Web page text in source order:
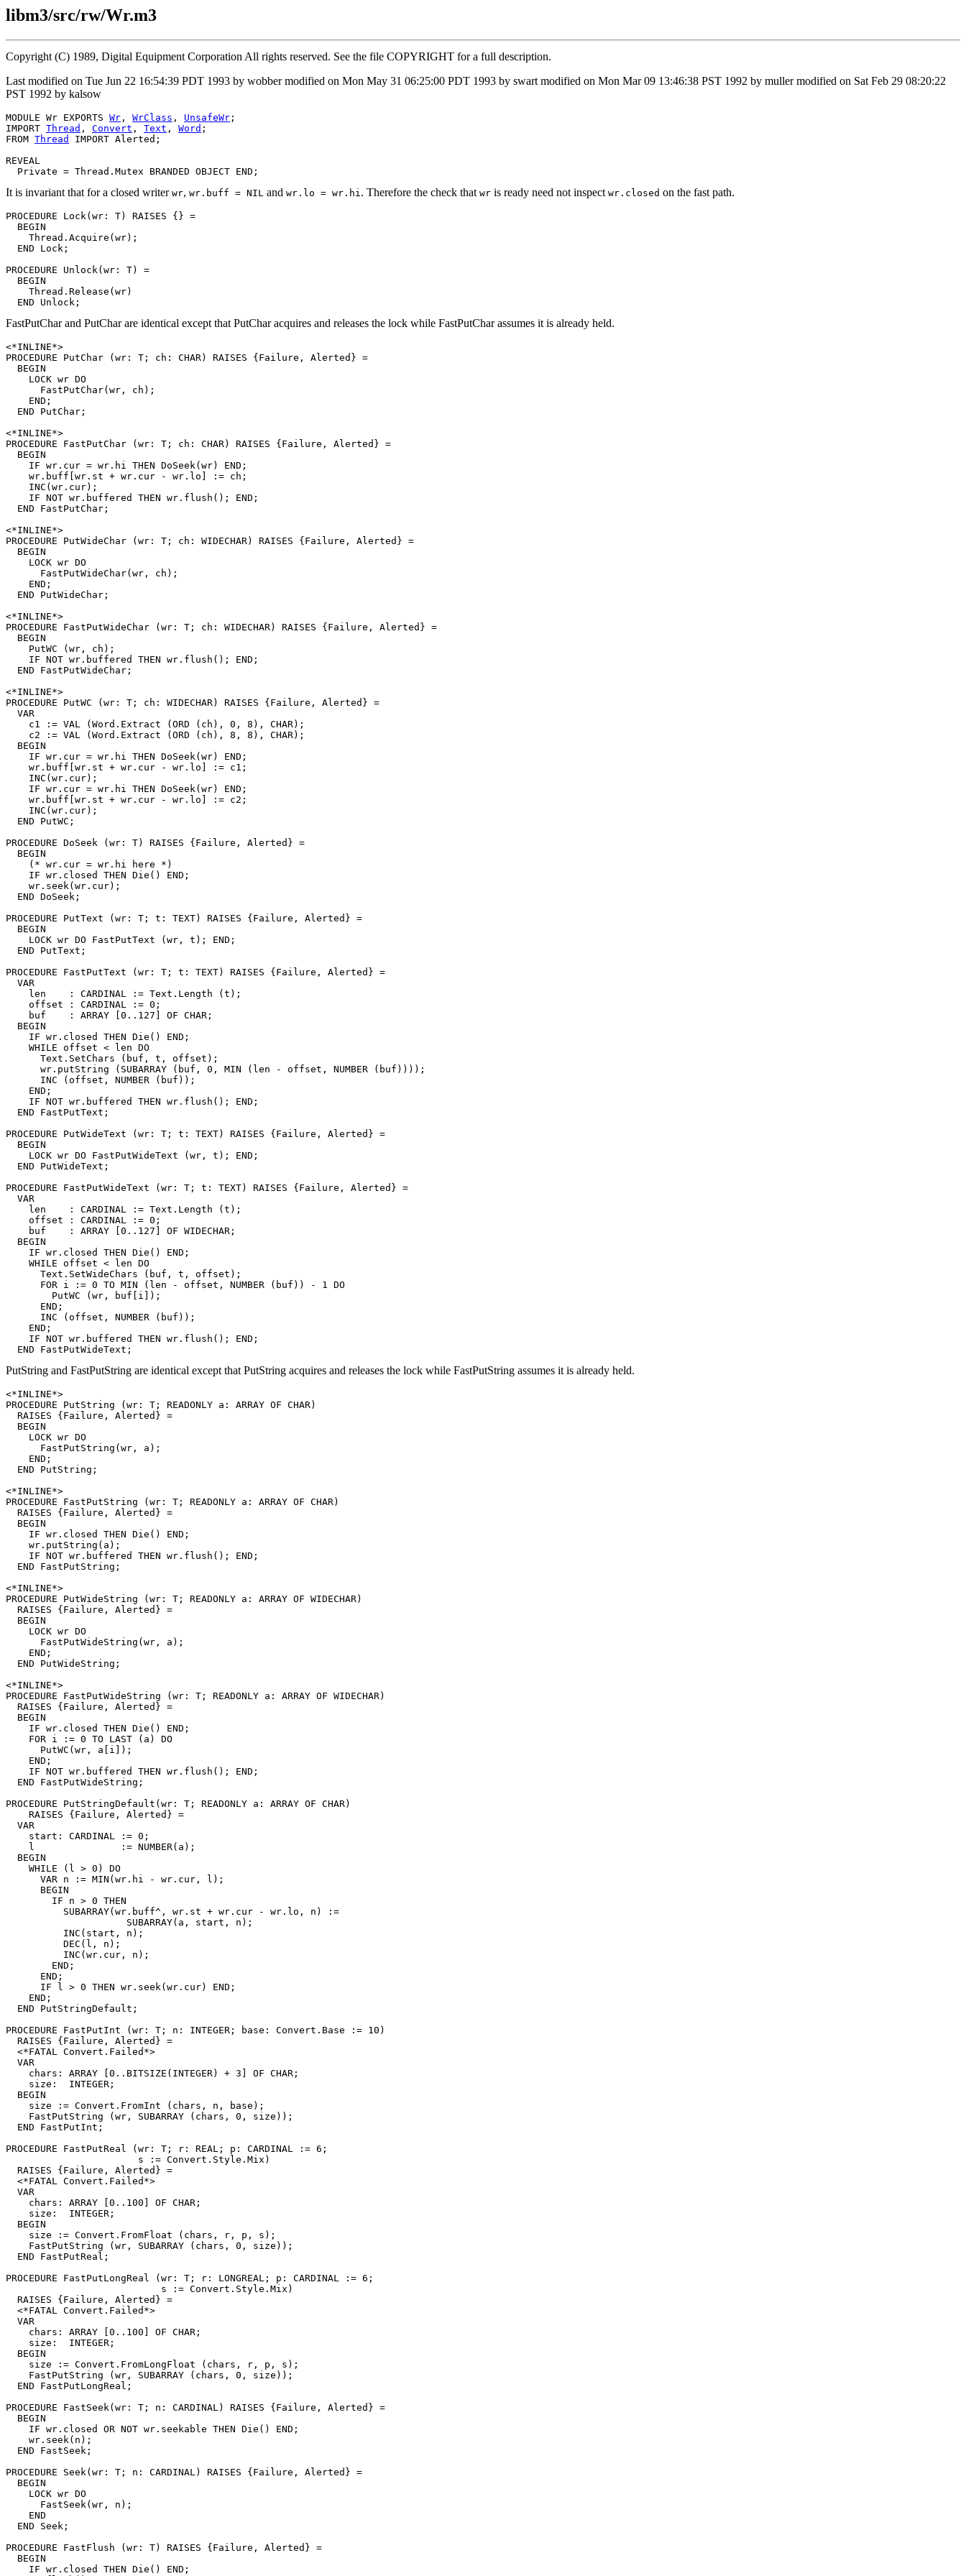
libm3/src/rw/Wr.m3
Copyright (C) 1989, Digital Equipment Corporation All rights reserved. See the file COPYRIGHT for a full description.
Last modified on Tue Jun 22 16:54:39 PDT 1993 by wobber modified on Mon May 31 06:25:00 PDT 1993 by swart modified on Mon Mar 09 13:46:38 PST 1992 by muller modified on Sat Feb 29 08:20:22
PST 1992 by kalsow
MODULE Wr EXPORTS Wr , WrClass , UnsafeWr ;
IMPORT Thread , Convert , Text , Word ;
FROM Thread
IMPORT Alerted;
REVEAL
Private
It is invariant that for a closed writer wr, wr.buff = NIL and wr.lo = wr.hi . Therefore the check that wr is ready need not inspect wr.closed on the fast path.
PROCEDURE Lock (wr: T) RAISES {} =
  BEGIN
    Thread.Acquire(wr);
  END Lock;
PROCEDURE Unlock (wr: T) =
  BEGIN
    Thread.Release(wr)
FastPutChar and PutChar are identical except that PutChar acquires and releases the lock while FastPutChar assumes it is already held.
<*INLINE*>
PROCEDURE PutChar (wr: T; ch: CHAR) RAISES {Failure, Alerted} =
  BEGIN
    LOCK wr DO
      FastPutChar(wr, ch);
    END;
  END PutChar;
<*INLINE*>
PROCEDURE FastPutChar (wr: T; ch: CHAR) RAISES {Failure, Alerted} =
  BEGIN
    IF wr.cur = wr.hi THEN DoSeek(wr) END;
    wr.buff[wr.st + wr.cur - wr.lo] := ch;
    INC(wr.cur);
    IF NOT wr.buffered THEN wr.flush(); END;
  END FastPutChar;
<*INLINE*>
PROCEDURE PutWideChar (wr: T; ch: WIDECHAR) RAISES {Failure, Alerted} =
  BEGIN
    LOCK wr DO
      FastPutWideChar(wr, ch);
    END;
  END PutWideChar;
<*INLINE*>
PROCEDURE FastPutWideChar (wr: T; ch: WIDECHAR) RAISES {Failure, Alerted} =
  BEGIN
    PutWC (wr, ch);
    IF NOT wr.buffered THEN wr.flush(); END;
  END FastPutWideChar;
<*INLINE*>
PROCEDURE PutWC (wr: T; ch: WIDECHAR) RAISES {Failure, Alerted} =
  VAR
    c1 := VAL (Word.Extract (ORD (ch), 0, 8), CHAR);
    c2 := VAL (Word.Extract (ORD (ch), 8, 8), CHAR);
  BEGIN
    IF wr.cur = wr.hi THEN DoSeek(wr) END;
    wr.buff[wr.st + wr.cur - wr.lo] := c1;
    INC(wr.cur);
    IF wr.cur = wr.hi THEN DoSeek(wr) END;
    wr.buff[wr.st + wr.cur - wr.lo] := c2;
    INC(wr.cur);
  END PutWC;
PROCEDURE DoSeek (wr: T) RAISES {Failure, Alerted} =
  BEGIN
    (* wr.cur = wr.hi here *)
    IF wr.closed THEN Die() END;
    wr.seek(wr.cur);
  END DoSeek;
PROCEDURE PutText (wr: T; t: TEXT) RAISES {Failure, Alerted} =
  BEGIN
    LOCK wr DO FastPutText (wr, t); END;
  END PutText;
PROCEDURE FastPutText (wr: T; t: TEXT) RAISES {Failure, Alerted} =
  VAR
    len    : CARDINAL := Text.Length (t);
    offset : CARDINAL := 0;
    buf    : ARRAY [0..127] OF CHAR;
  BEGIN
    IF wr.closed THEN Die() END;
    WHILE offset < len DO
      Text.SetChars (buf, t, offset);
      wr.putString (SUBARRAY (buf, 0, MIN (len - offset, NUMBER (buf))));
      INC (offset, NUMBER (buf));
    END;
    IF NOT wr.buffered THEN wr.flush(); END;
  END FastPutText;
PROCEDURE PutWideText (wr: T; t: TEXT) RAISES {Failure, Alerted} =
  BEGIN
    LOCK wr DO FastPutWideText (wr, t); END;
  END PutWideText;
PROCEDURE FastPutWideText (wr: T; t: TEXT) RAISES {Failure, Alerted} =
  VAR
    len    : CARDINAL := Text.Length (t);
    offset : CARDINAL := 0;
    buf    : ARRAY [0..127] OF WIDECHAR;
  BEGIN
    IF wr.closed THEN Die() END;
    WHILE offset < len DO
      Text.SetWideChars (buf, t, offset);
      FOR i := 0 TO MIN (len - offset, NUMBER (buf)) - 1 DO
        PutWC (wr, buf[i]);
      END;
      INC (offset, NUMBER (buf));
    END;
    IF NOT wr.buffered THEN wr.flush(); END;
PutString and FastPutString are identical except that PutString acquires and releases the lock while FastPutString assumes it is already held.
<*INLINE*>
PROCEDURE PutString (wr: T; READONLY a: ARRAY OF CHAR)
  RAISES {Failure, Alerted} =
  BEGIN
    LOCK wr DO
      FastPutString(wr, a);
    END;
  END PutString;
<*INLINE*>
PROCEDURE FastPutString (wr: T; READONLY a: ARRAY OF CHAR)
  RAISES {Failure, Alerted} =
  BEGIN
    IF wr.closed THEN Die() END;
    wr.putString(a);
    IF NOT wr.buffered THEN wr.flush(); END;
  END FastPutString;
<*INLINE*>
PROCEDURE PutWideString (wr: T; READONLY a: ARRAY OF WIDECHAR)
  RAISES {Failure, Alerted} =
  BEGIN
    LOCK wr DO
      FastPutWideString(wr, a);
    END;
  END PutWideString;
<*INLINE*>
PROCEDURE FastPutWideString (wr: T; READONLY a: ARRAY OF WIDECHAR)
  RAISES {Failure, Alerted} =
  BEGIN
    IF wr.closed THEN Die() END;
    FOR i := 0 TO LAST (a) DO
      PutWC(wr, a[i]);
    END;
    IF NOT wr.buffered THEN wr.flush(); END;
  END FastPutWideString;
PROCEDURE PutStringDefault (wr: T; READONLY a: ARRAY OF CHAR)
    RAISES {Failure, Alerted} =
  VAR
    start: CARDINAL := 0;
    l               := NUMBER(a);
  BEGIN
    WHILE (l > 0) DO
      VAR n := MIN(wr.hi - wr.cur, l);
      BEGIN
        IF n > 0 THEN
          SUBARRAY(wr.buff^, wr.st + wr.cur - wr.lo, n) :=
                     SUBARRAY(a, start, n);
          INC(start, n);
          DEC(l, n);
          INC(wr.cur, n);
        END;
      END;
      IF l > 0 THEN wr.seek(wr.cur) END;
    END;
  END PutStringDefault;
PROCEDURE FastPutInt (wr: T; n: INTEGER; base: Convert.Base := 10)
  RAISES {Failure, Alerted} =
  <*FATAL Convert.Failed*>
  VAR
    chars: ARRAY [0..BITSIZE(INTEGER) + 3] OF CHAR;
    size:  INTEGER;
  BEGIN
    size := Convert.FromInt (chars, n, base);
    FastPutString (wr, SUBARRAY (chars, 0, size));
  END FastPutInt;
PROCEDURE FastPutReal
(wr: T; r: REAL; p: CARDINAL := 6;
                       s := Convert.Style.Mix)
  RAISES {Failure, Alerted} =
  <*FATAL Convert.Failed*>
  VAR
    chars: ARRAY [0..100] OF CHAR;
    size:  INTEGER;
  BEGIN
    size := Convert.FromFloat (chars, r, p, s);
    FastPutString (wr, SUBARRAY (chars, 0, size));
  END FastPutReal;
PROCEDURE FastPutLongReal
(wr: T; r: LONGREAL; p: CARDINAL := 6;
                           s := Convert.Style.Mix)
  RAISES {Failure, Alerted} =
  <*FATAL Convert.Failed*>
  VAR
    chars: ARRAY [0..100] OF CHAR;
    size:  INTEGER;
  BEGIN
    size := Convert.FromLongFloat (chars, r, p, s);
    FastPutString (wr, SUBARRAY (chars, 0, size));
  END FastPutLongReal;
PROCEDURE FastSeek (wr: T; n: CARDINAL) RAISES {Failure, Alerted} =
  BEGIN
    IF wr.closed OR NOT wr.seekable THEN Die() END;
    wr.seek(n);
  END FastSeek;
PROCEDURE Seek (wr: T; n: CARDINAL) RAISES {Failure, Alerted} =
  BEGIN
    LOCK wr DO
      FastSeek(wr, n);
    END
  END Seek;
PROCEDURE FastFlush (wr: T) RAISES {Failure, Alerted} =
  BEGIN
    IF wr.closed THEN Die() END;